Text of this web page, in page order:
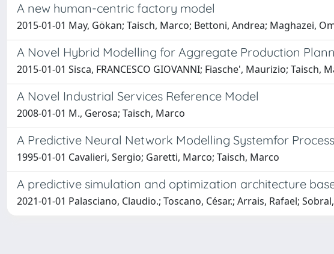
A new human-centric factory model
2015-01-01 May, Gökan; Taisch, Marco; Bettoni, Andrea; Maghazei,
A Novel Hybrid Modelling for Aggregate Production
2015-01-01 Sisca, FRANCESCO GIOVANNI; Fiasche', Maurizio; Taisch,
A Novel Industrial Services Reference Model
2008-01-01 M., Gerosa; Taisch, Marco
A Predictive Neural Network Modelling Systemfor
1995-01-01 Cavalieri, Sergio; Garetti, Marco; Taisch, Marco
A predictive simulation and optimization architecture
2021-01-01 Palasciano, Claudio.; Toscano, César.; Arrais, Rafael;